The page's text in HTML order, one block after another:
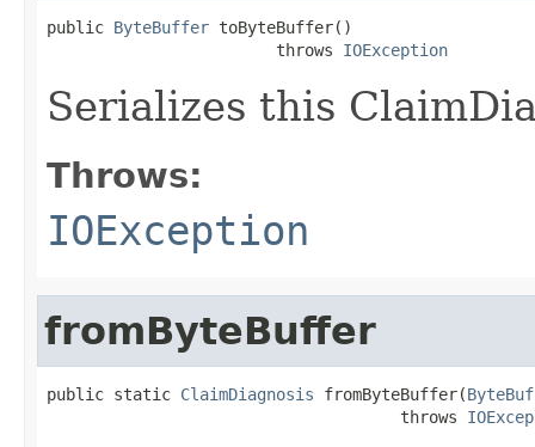
public ByteBuffer toByteBuffer()
                        throws
IOException
Serializes this
Throws:
IOException
fromByteBuffer
public static ClaimDiagnosis fromByteBuffer(
                                     throws